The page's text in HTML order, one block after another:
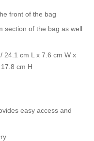
front of the bag
section of the bag as well
24.1 cm L x 7.6 cm W x
cm H
easy access and